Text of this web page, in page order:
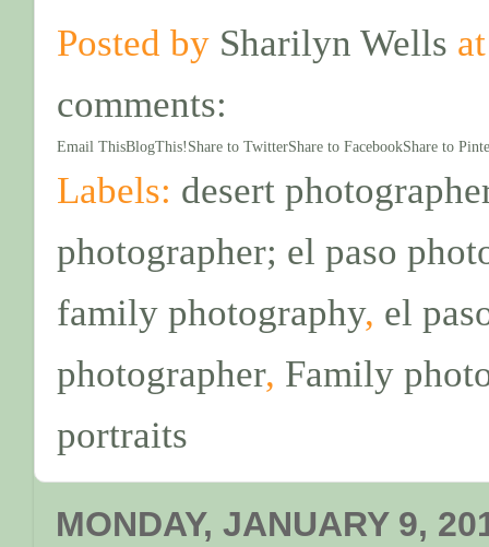
Posted by Sharilyn Wells
comments:
Email ThisBlogThis!Share to TwitterShare to FacebookShare to
Labels: desert
photographer; el paso
family photography, el
photographer, Family
portraits
MONDAY, JANUARY 9,